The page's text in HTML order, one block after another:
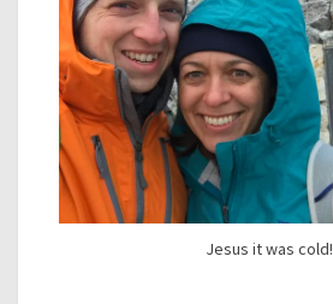
Jesus it was cold!